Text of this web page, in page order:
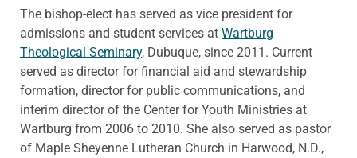
The bishop-elect has served as vice president for
admissions and student services at Wartburg
Theological Seminary, Dubuque, since 2011. Current
served as director for financial aid and stewardship
formation, director for public communications, and
interim director of the Center for Youth Ministries at
Wartburg from 2006 to 2010. She also served as pastor
of Maple Sheyenne Lutheran Church in Harwood, N.D.,